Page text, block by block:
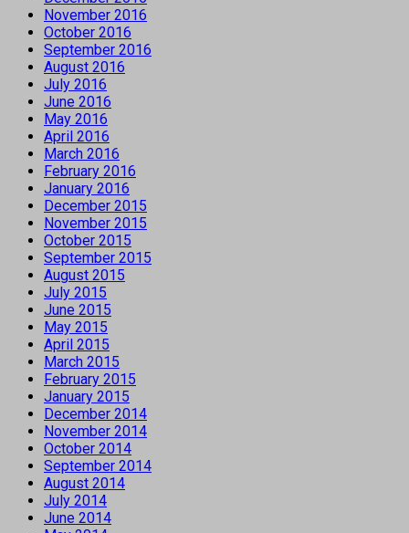
November 2016
October 2016
September 2016
August 2016
July 2016
June 2016
May 2016
April 2016
March 2016
February 2016
January 2016
December 2015
November 2015
October 2015
September 2015
August 2015
July 2015
June 2015
May 2015
April 2015
March 2015
February 2015
January 2015
December 2014
November 2014
October 2014
September 2014
August 2014
July 2014
June 2014